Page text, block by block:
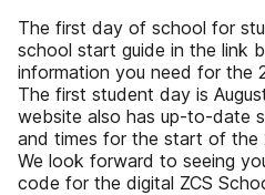
The first day of school for
school start guide in the link
information you need for the
The first student day is
website also has up-to-date
and times for the start of the
We look forward to seeing
code for the digital ZCS